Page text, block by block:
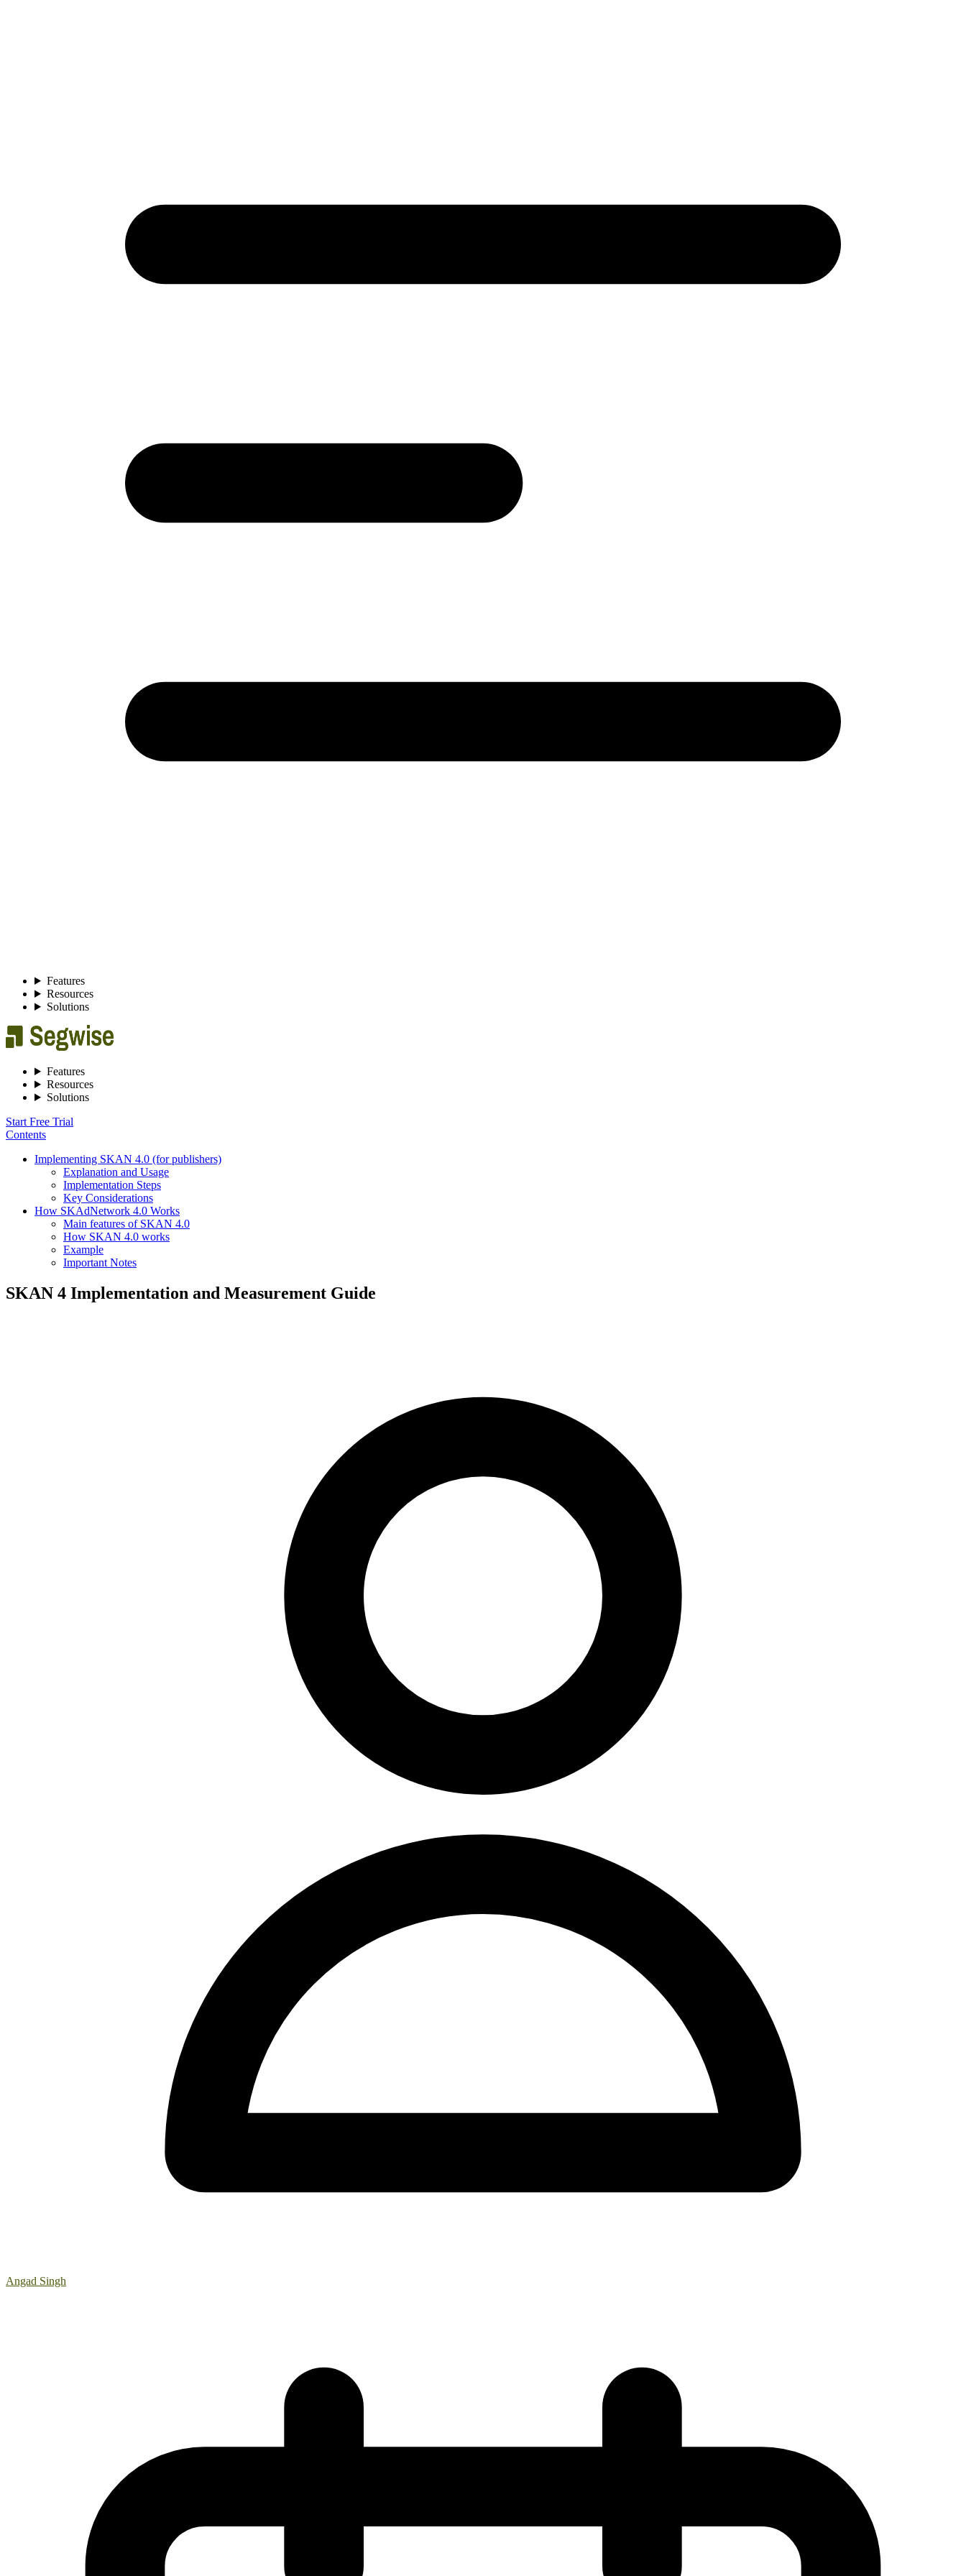
Features
Resources
Solutions
Features
Resources
Solutions
Start Free Trial
Contents
Implementing SKAN 4.0 (for publishers)
Explanation and Usage
Implementation Steps
Key Considerations
How SKAdNetwork 4.0 Works
Main features of SKAN 4.0
How SKAN 4.0 works
Example
Important Notes
SKAN 4 Implementation and Measurement Guide
Angad Singh